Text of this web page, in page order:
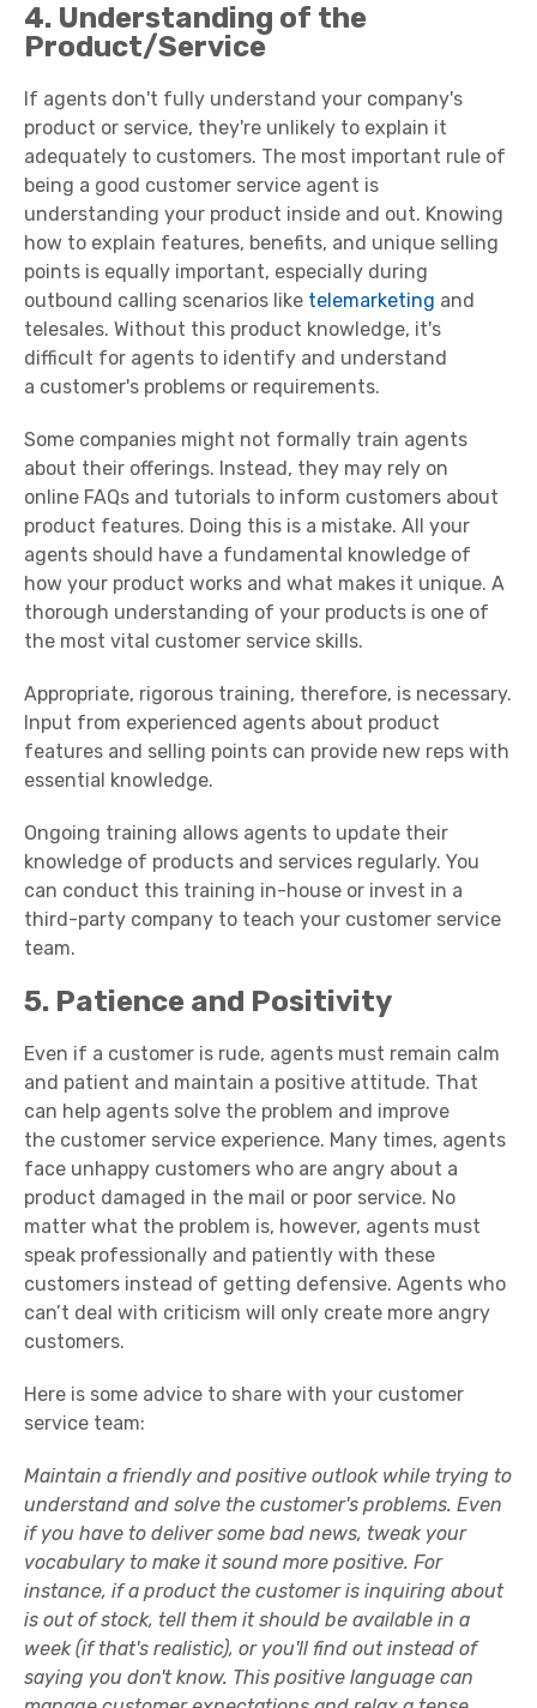
4. Understanding of the
Product/Service
If agents don't fully understand your company's
product or service, they're unlikely to explain it
adequately to customers. The most important rule of
being a good customer service agent is
understanding your product inside and out. Knowing
how to explain features, benefits, and unique selling
points is equally important, especially during
outbound calling scenarios like telemarketing and
telesales. Without this product knowledge, it's
difficult for agents to identify and understand
a customer's problems or requirements.
Some companies might not formally train agents
about their offerings. Instead, they may rely on
online FAQs and tutorials to inform customers about
product features. Doing this is a mistake. All your
agents should have a fundamental knowledge of
how your product works and what makes it unique. A
thorough understanding of your products is one of
the most vital customer service skills.
Appropriate, rigorous training, therefore, is necessary.
Input from experienced agents about product
features and selling points can provide new reps with
essential knowledge.
Ongoing training allows agents to update their
knowledge of products and services regularly. You
can conduct this training in-house or invest in a
third-party company to teach your customer service
team.
5. Patience and Positivity
Even if a customer is rude, agents must remain calm
and patient and maintain a positive attitude. That
can help agents solve the problem and improve
the customer service experience. Many times, agents
face unhappy customers who are angry about a
product damaged in the mail or poor service. No
matter what the problem is, however, agents must
speak professionally and patiently with these
customers instead of getting defensive. Agents who
can’t deal with criticism will only create more angry
customers.
Here is some advice to share with your customer
service team:
Maintain a friendly and positive outlook while trying to
understand and solve the customer's problems. Even
if you have to deliver some bad news, tweak your
vocabulary to make it sound more positive. For
instance, if a product the customer is inquiring about
is out of stock, tell them it should be available in a
week (if that's realistic), or you'll find out instead of
saying you don't know. This positive language can